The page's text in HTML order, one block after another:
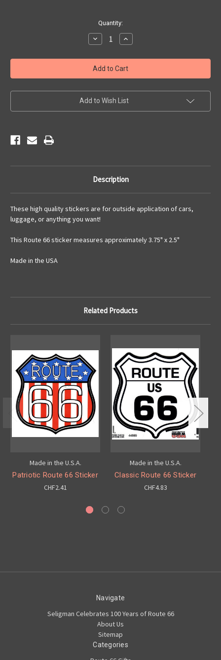
Quantity:
Decrease
Quantity
Route
66
Motorcycle
Sticker
Increase
Quantity
Route
66
Motorcycle
Sticker
Add to Wish List
Description
These high quality stickers are for outside application of cars,
luggage, or anything you want!
This Route 66 sticker measures approximately 3.75" x 2.5"
Made in the USA
Related Products
Made in the U.S.A.
Patriotic Route 66 Sticker
CHF2.41
Made in the U.S.A.
Classic Route 66 Sticker
CHF4.83
Navigate
Seligman Celebrates 100 Years of Route 66
About Us
Sitemap
Categories